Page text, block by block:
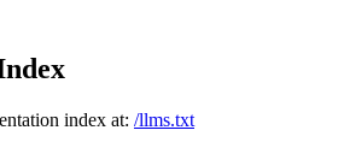
index at: /llms.txt